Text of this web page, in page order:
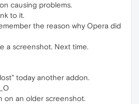
causing problems.
to it.
the reason why Opera did
a screenshot. Next time.
today another addon.
on an older screenshot.